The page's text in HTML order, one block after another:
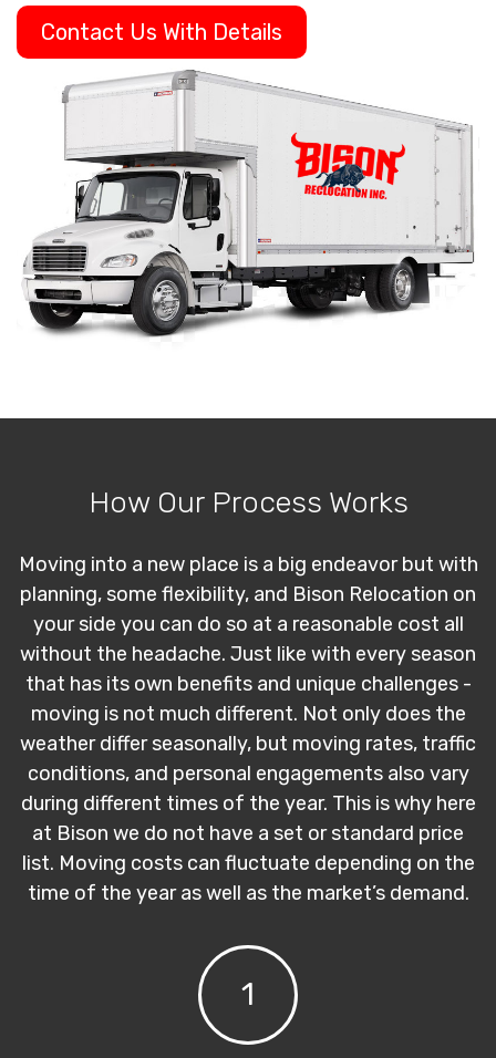
Contact Us With Details
How Our Process Works
Moving into a new place is a big endeavor but with
planning, some flexibility, and Bison Relocation on
your side you can do so at a reasonable cost all
without the headache. Just like with every season
that has its own benefits and unique challenges -
moving is not much different. Not only does the
weather differ seasonally, but moving rates, traffic
conditions, and personal engagements also vary
during different times of the year. This is why here
at Bison we do not have a set or standard price
list. Moving costs can fluctuate depending on the
time of the year as well as the market’s demand.
1